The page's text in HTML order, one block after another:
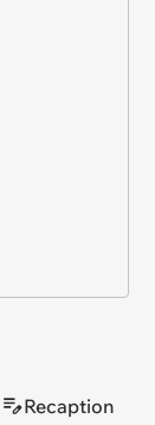
Recaption